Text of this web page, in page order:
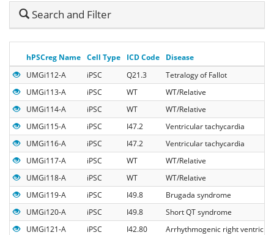
HideSearch and Filter
Search
hPSCreg Name Cell Type ICD Code
Disease
UMGi112-A
iPSC Q21.3
Tetralogy of Fallot
UMGi113-A
iPSC WT
WT/Relative
UMGi114-A
iPSC WT
WT/Relative
UMGi115-A
iPSC I47.2
Ventricular tachycardia
UMGi116-A
iPSC I47.2
Ventricular tachycardia
UMGi117-A
iPSC WT
WT/Relative
UMGi118-A
iPSC WT
WT/Relative
UMGi119-A
iPSC I49.8
Brugada syndrome
UMGi120-A
iPSC I49.8
Short QT syndrome
UMGi121-A
iPSC I42.80
Arrhythmogenic right